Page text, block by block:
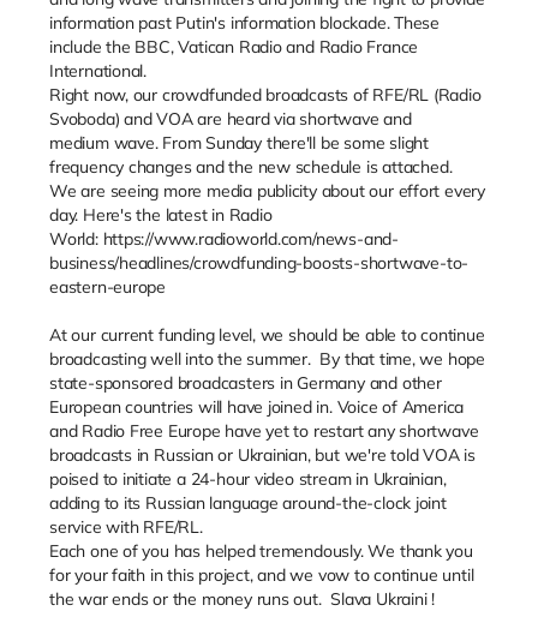
information past Putin's information blockade. These
include the BBC, Vatican Radio and Radio France
International.
Right now, our crowdfunded broadcasts of RFE/RL (Radio
Svoboda) and VOA are heard via shortwave and
medium wave. From Sunday there'll be some slight
frequency changes and the new schedule is attached.
We are seeing more media publicity about our effort every
day. Here's the latest in Radio
World: https://www.radioworld.com/news-and-
business/headlines/crowdfunding-boosts-shortwave-to-
eastern-europe
At our current funding level, we should be able to continue
broadcasting well into the summer. By that time, we hope
state-sponsored broadcasters in Germany and other
European countries will have joined in. Voice of America
and Radio Free Europe have yet to restart any shortwave
broadcasts in Russian or Ukrainian, but we're told VOA is
poised to initiate a 24-hour video stream in Ukrainian,
adding to its Russian language around-the-clock joint
service with RFE/RL.
Each one of you has helped tremendously. We thank you
for your faith in this project, and we vow to continue until
the war ends or the money runs out. Slava Ukraini !